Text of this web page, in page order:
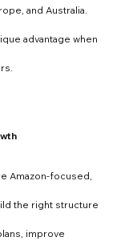
and Australia.
advantage when
Amazon-focused,
the right structure
improve